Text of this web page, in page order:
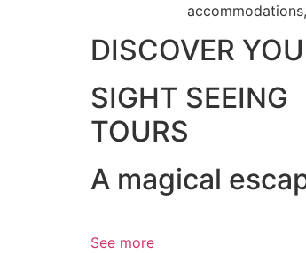
DISCOVER
SIGHT SEEING
TOURS
A magical
See more